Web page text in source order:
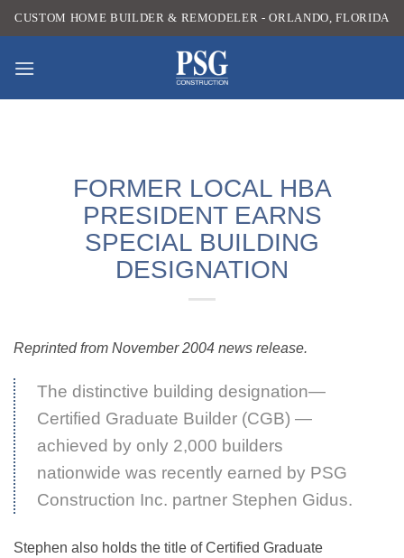
Skip
to
CUSTOM HOME BUILDER & REMODELER - ORLANDO, FLORIDA
FORMER LOCAL HBA
PRESIDENT EARNS
SPECIAL BUILDING
DESIGNATION
Reprinted from November 2004 news release.
The distinctive building designation—
Certified Graduate Builder (CGB) —
achieved by only 2,000 builders
nationwide was recently earned by PSG
Construction Inc. partner Stephen Gidus.
Stephen also holds the title of Certified Graduate